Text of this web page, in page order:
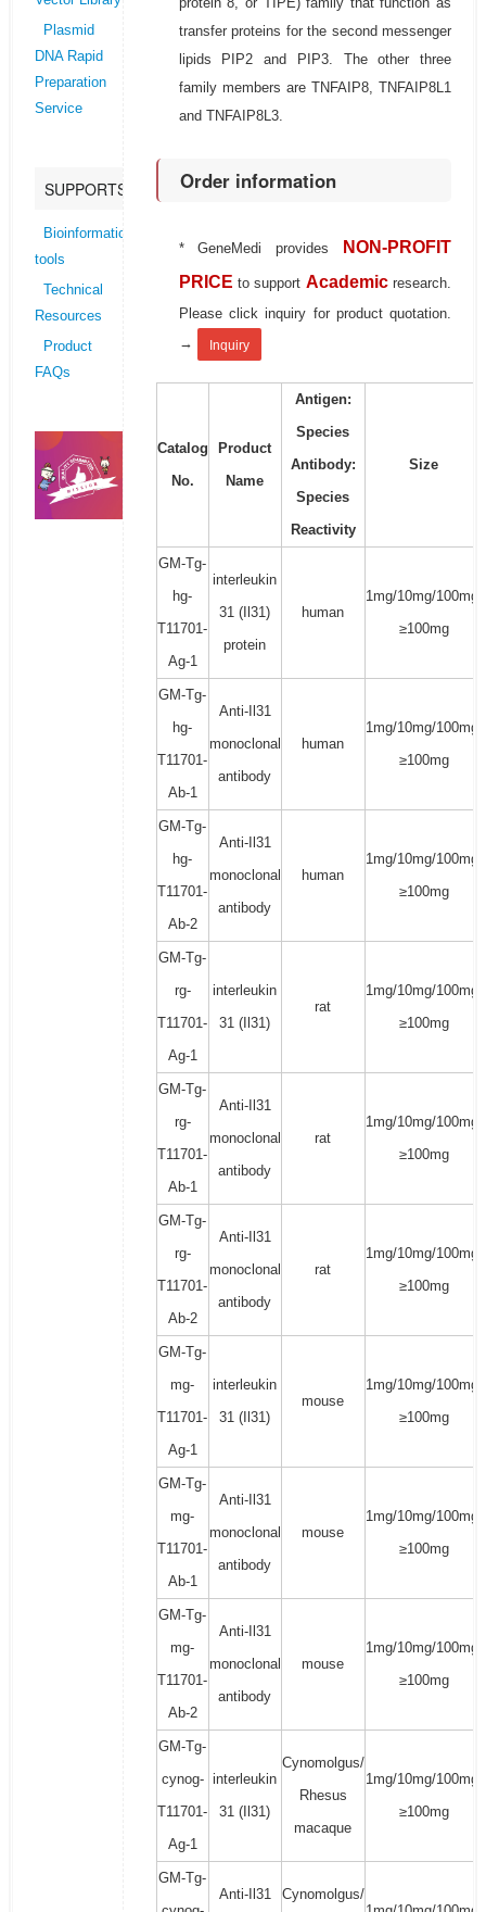
Plasmid
DNA Rapid
Preparation
Service
SUPPORTS
Bioinformatics
tools
Technical
Resources
Product
FAQs
transfer proteins for the second messenger
lipids PIP2 and PIP3. The other three
family members are TNFAIP8, TNFAIP8L1
and TNFAIP8L3.
Order information
* GeneMedi provides
NON-PROFIT
PRICE to support Academic research.
Please click inquiry for product quotation.
→
Inquiry
Catalog
No.
Product
Name
Antigen:
Species
Antibody:
Species
Reactivity
Size
GM-Tg-
hg-
T11701-
Ag-1
interleukin
31 (Il31)
protein
human
1mg/10mg/100mg/
≥100mg
GM-Tg-
hg-
T11701-
Ab-1
Anti-Il31
monoclonal
antibody
human
1mg/10mg/100mg/
≥100mg
GM-Tg-
hg-
T11701-
Ab-2
Anti-Il31
monoclonal
antibody
human
1mg/10mg/100mg/
≥100mg
GM-Tg-
rg-
T11701-
Ag-1
interleukin
31 (Il31)
rat
1mg/10mg/100mg/
≥100mg
GM-Tg-
rg-
T11701-
Ab-1
Anti-Il31
monoclonal
antibody
rat
1mg/10mg/100mg/
≥100mg
GM-Tg-
rg-
T11701-
Ab-2
Anti-Il31
monoclonal
antibody
rat
1mg/10mg/100mg/
≥100mg
GM-Tg-
mg-
T11701-
Ag-1
interleukin
31 (Il31)
mouse
1mg/10mg/100mg/
≥100mg
GM-Tg-
mg-
T11701-
Ab-1
Anti-Il31
monoclonal
antibody
mouse
1mg/10mg/100mg/
≥100mg
GM-Tg-
mg-
T11701-
Ab-2
Anti-Il31
monoclonal
antibody
mouse
1mg/10mg/100mg/
≥100mg
GM-Tg-
cynog-
T11701-
Ag-1
interleukin
31 (Il31)
Cynomolgus/
Rhesus
macaque
1mg/10mg/100mg/
≥100mg
GM-Tg-
Anti-Il31
Cynomolgus/